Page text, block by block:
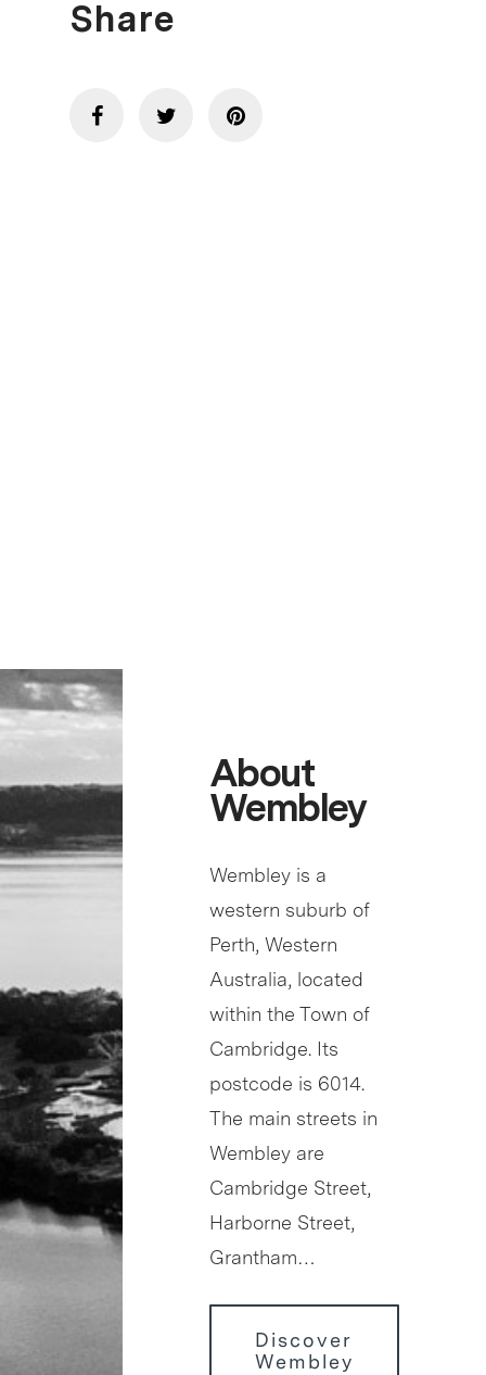
Share
About
Wembley
Wembley is a
western suburb of
Perth, Western
Australia, located
within the Town of
Cambridge. Its
postcode is 6014.
The main streets in
Wembley are
Cambridge Street,
Harborne Street,
Grantham…
Discover
Wembley